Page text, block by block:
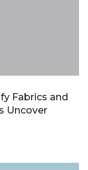
Fabrics and
Uncover